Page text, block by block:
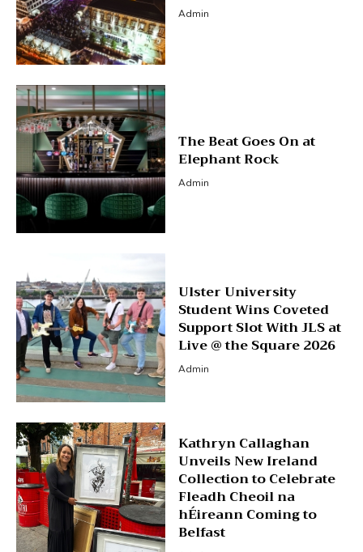
Admin
The Beat Goes On at
Elephant Rock
Admin
Ulster University
Student Wins Coveted
Support Slot With JLS at
Live @ the Square 2026
Admin
Kathryn Callaghan
Unveils New Ireland
Collection to Celebrate
Fleadh Cheoil na
hÉireann Coming to
Belfast